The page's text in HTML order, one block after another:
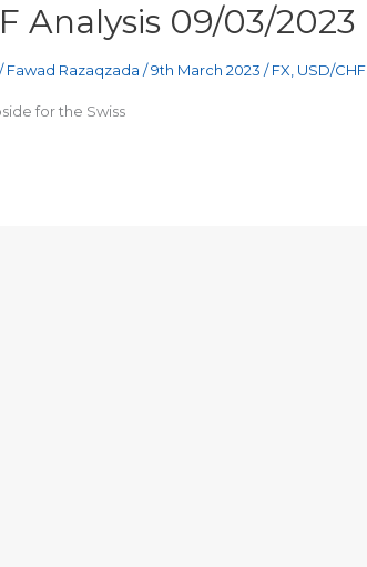
Analysis 09/03/2023
/Fawad Razaqzada /9th March 2023 /FX USD/CHF
for the Swiss